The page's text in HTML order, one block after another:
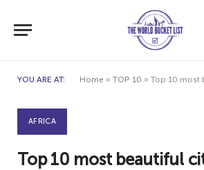
YOU ARE AT: Home » TOP 10 » Top 10 most
AFRICA
Top 10 most beautiful